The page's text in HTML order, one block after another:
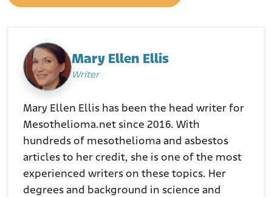
Mary Ellen Ellis
Writer
Mary Ellen Ellis has been the head writer for
Mesothelioma.net since 2016. With
hundreds of mesothelioma and asbestos
articles to her credit, she is one of the most
experienced writers on these topics. Her
degrees and background in science and